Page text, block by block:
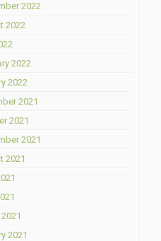
2022
2022
2022
2022
2021
2021
2021
2021
2021